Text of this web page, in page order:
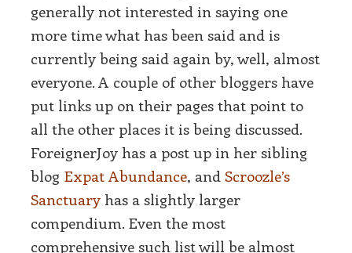
generally not interested in saying one
more time what has been said and is
currently being said again by, well, almost
everyone. A couple of other bloggers have
put links up on their pages that point to
all the other places it is being discussed.
ForeignerJoy has a post up in her sibling
blog Expat Abundance, and Scroozle’s
Sanctuary has a slightly larger
compendium. Even the most
comprehensive such list will be almost